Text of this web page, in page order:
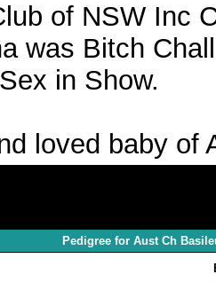
of NSW Inc
was Bitch
in Show.
loved baby of
Pedigree for Aust Ch